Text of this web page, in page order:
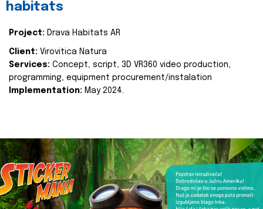
habitats
Project: Drava Habitats AR
Client: Virovitica Natura
Services: Concept, script, 3D VR360 video production,
programming, equipment procurement/instalation
Implementation: May 2024.